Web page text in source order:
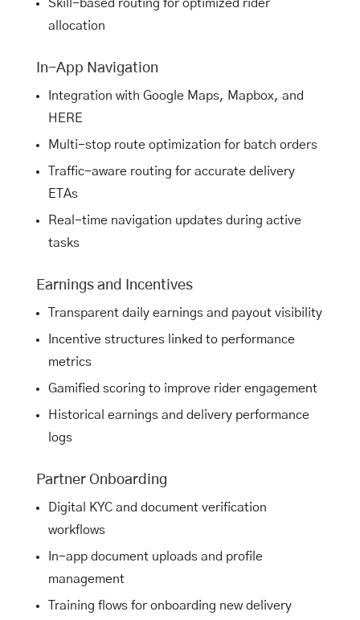
Skill-based routing for optimized rider
allocation
In-App Navigation
Integration with Google Maps, Mapbox, and
HERE
Multi-stop route optimization for batch orders
Traffic-aware routing for accurate delivery
ETAs
Real-time navigation updates during active
tasks
Earnings and Incentives
Transparent daily earnings and payout visibility
Incentive structures linked to performance
metrics
Gamified scoring to improve rider engagement
Historical earnings and delivery performance
logs
Partner Onboarding
Digital KYC and document verification
workflows
In-app document uploads and profile
management
Training flows for onboarding new delivery